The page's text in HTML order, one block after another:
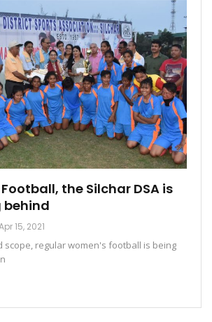
the Silchar DSA is
15, 2021
scope, regular women's football is being